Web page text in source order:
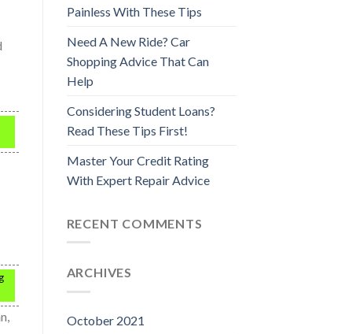
Painless With These Tips
Need A New Ride? Car
Shopping Advice That Can
Help
Considering Student Loans?
Read These Tips First!
Master Your Credit Rating
With Expert Repair Advice
RECENT COMMENTS
ARCHIVES
October 2021